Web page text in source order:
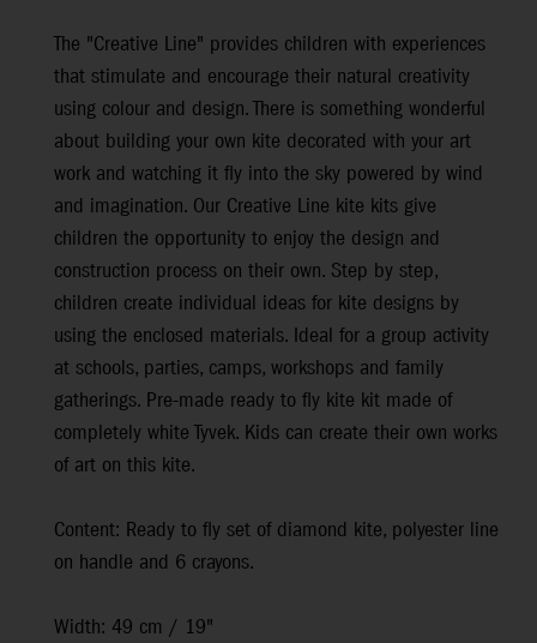
The "Creative Line" provides children with experiences
that stimulate and encourage their natural creativity
using colour and design. There is something wonderful
about building your own kite decorated with your art
work and watching it fly into the sky powered by wind
and imagination. Our Creative Line kite kits give
children the opportunity to enjoy the design and
construction process on their own. Step by step,
children create individual ideas for kite designs by
using the enclosed materials. Ideal for a group activity
at schools, parties, camps, workshops and family
gatherings. Pre-made ready to fly kite kit made of
completely white Tyvek. Kids can create their own works
of art on this kite.
Content: Ready to fly set of diamond kite, polyester line
on handle and 6 crayons.
Width: 49 cm / 19"